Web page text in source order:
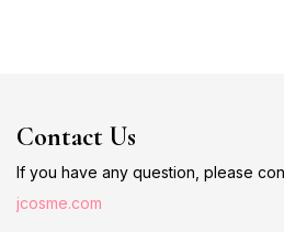
Contact Us
If you have any question, please
jcosme.com